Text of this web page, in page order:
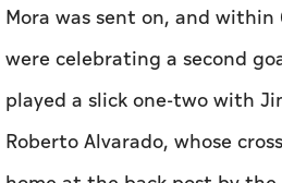
Mora was sent on, and
were celebrating a second
played a slick one-two with
Roberto Alvarado, whose